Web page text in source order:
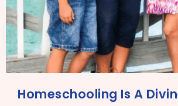
Homeschooling Is A